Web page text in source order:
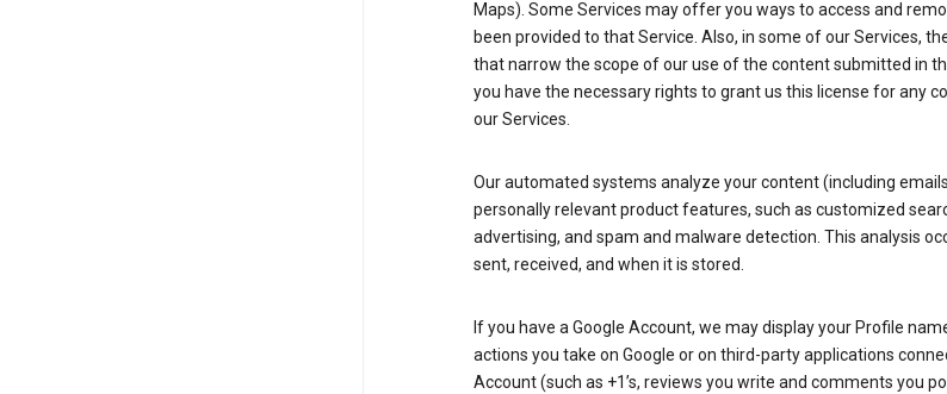
Maps). Some Services may offer you ways to access and
been provided to that Service. Also, in some of our Services,
that narrow the scope of our use of the content submitted in
you have the necessary rights to grant us this license for any
our Services.
Our automated systems analyze your content (including
personally relevant product features, such as customized
advertising, and spam and malware detection. This analysis
sent, received, and when it is stored.
If you have a Google Account, we may display your Profile
actions you take on Google or on third-party applications
Account (such as +1’s, reviews you write and comments you